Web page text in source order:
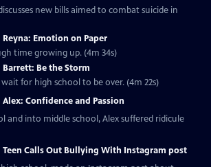
new bills aimed to combat suicide in
Reyna: Emotion on Paper
time growing up. (4m 34s)
Barrett: Be the Storm
for high school to be over. (4m 22s)
Alex: Confidence and Passion
and into middle school, Alex suffered ridicule
Teen Calls Out Bullying With Instagram post